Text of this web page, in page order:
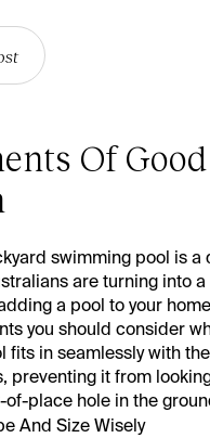
Of
swimming pool is a
are turning into a
a pool to your
you should consider
fits in seamlessly with
preventing it from
of-place hole in the
And Size Wisely